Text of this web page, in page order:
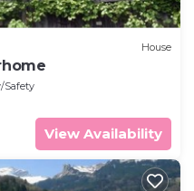
House
Safety
View Availability